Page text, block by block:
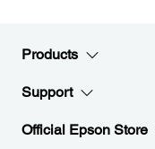
Products
Support
Official Epson Store